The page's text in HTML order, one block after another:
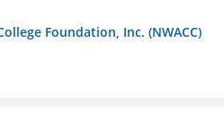
Foundation, Inc. (NWACC)